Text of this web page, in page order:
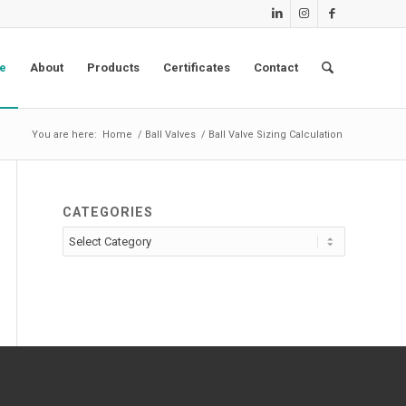
About Products Certificates Contact
You are here: Home / Ball Valves / Ball Valve Sizing Calculation
CATEGORIES